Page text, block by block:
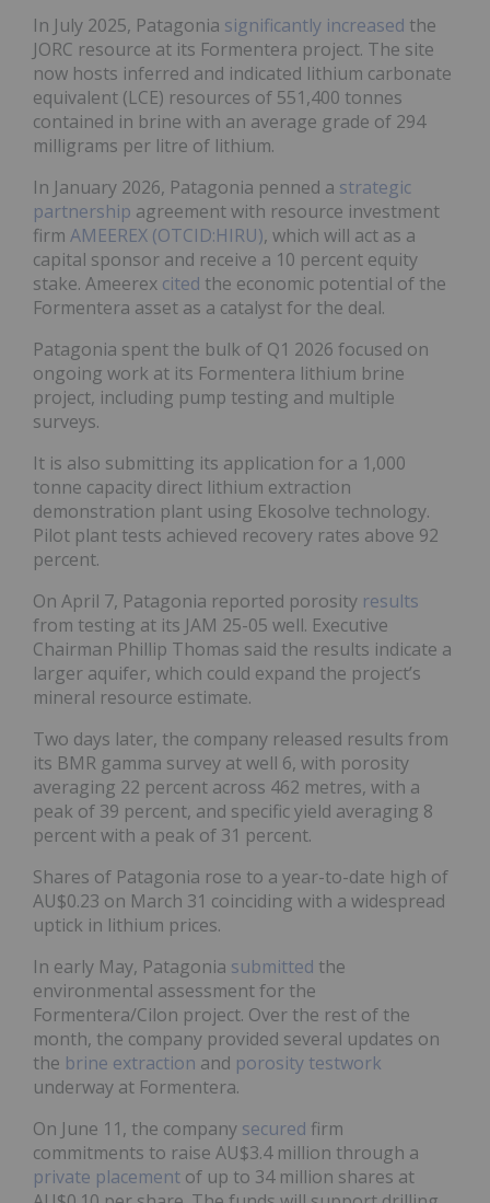
In July 2025, Patagonia significantly increased the
JORC resource at its Formentera project. The site
now hosts inferred and indicated lithium carbonate
equivalent (LCE) resources of 551,400 tonnes
contained in brine with an average grade of 294
milligrams per litre of lithium.
In January 2026, Patagonia penned a strategic
partnership agreement with resource investment
firm AMEEREX (OTCID:HIRU), which will act as a
capital sponsor and receive a 10 percent equity
stake. Ameerex cited the economic potential of the
Formentera asset as a catalyst for the deal.
Patagonia spent the bulk of Q1 2026 focused on
ongoing work at its Formentera lithium brine
project, including pump testing and multiple
surveys.
It is also submitting its application for a 1,000
tonne capacity direct lithium extraction
demonstration plant using Ekosolve technology.
Pilot plant tests achieved recovery rates above 92
percent.
On April 7, Patagonia reported porosity results
from testing at its JAM 25-05 well. Executive
Chairman Phillip Thomas said the results indicate a
larger aquifer, which could expand the project’s
mineral resource estimate.
Two days later, the company released results from
its BMR gamma survey at well 6, with porosity
averaging 22 percent across 462 metres, with a
peak of 39 percent, and specific yield averaging 8
percent with a peak of 31 percent.
Shares of Patagonia rose to a year-to-date high of
AU$0.23 on March 31 coinciding with a widespread
uptick in lithium prices.
In early May, Patagonia submitted the
environmental assessment for the
Formentera/Cilon project. Over the rest of the
month, the company provided several updates on
the brine extraction and porosity testwork
underway at Formentera.
On June 11, the company secured firm
commitments to raise AU$3.4 million through a
private placement of up to 34 million shares at